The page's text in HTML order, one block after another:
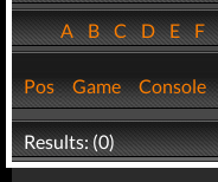
ABCDEF
Pos Game Console
Results: (0)